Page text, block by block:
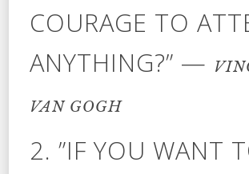
COURAGE TO
ANYTHING?” —
VAN GOGH
2. ”IF YOU WANT